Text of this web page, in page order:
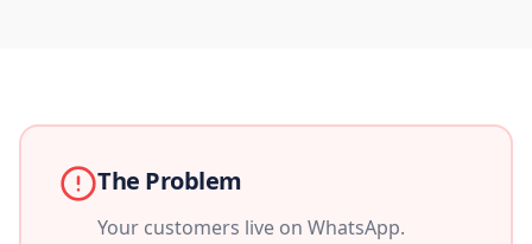
The Problem
Your customers live on WhatsApp.